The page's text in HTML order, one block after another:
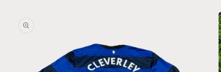
information